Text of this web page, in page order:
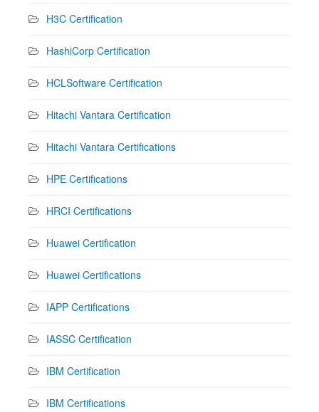
H3C Certification
HashiCorp Certification
HCLSoftware Certification
Hitachi Vantara Certification
Hitachi Vantara Certifications
HPE Certifications
HRCI Certifications
Huawei Certification
Huawei Certifications
IAPP Certifications
IASSC Certification
IBM Certification
IBM Certifications